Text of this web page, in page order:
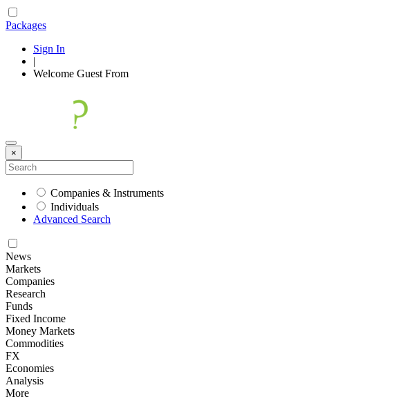
Packages
Sign In
|
Welcome Guest From
×
Companies & Instruments
Individuals
Advanced Search
News
Markets
Companies
Research
Funds
Fixed Income
Money Markets
Commodities
FX
Economies
Analysis
More